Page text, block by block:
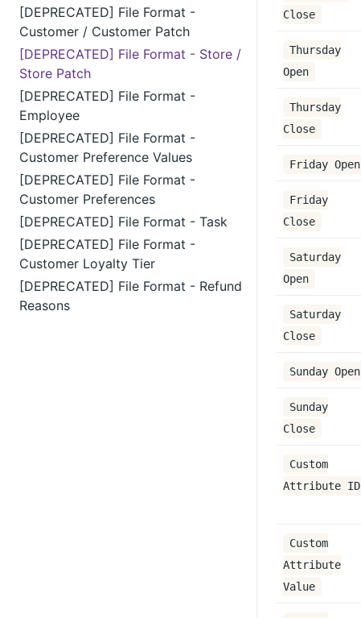
[DEPRECATED] File Format -
Customer / Customer Patch
[DEPRECATED] File Format - Store /
Store Patch
[DEPRECATED] File Format -
Employee
[DEPRECATED] File Format -
Customer Preference Values
[DEPRECATED] File Format -
Customer Preferences
[DEPRECATED] File Format - Task
[DEPRECATED] File Format -
Customer Loyalty Tier
[DEPRECATED] File Format - Refund
Reasons
Close
Thursday
Open
Thursday
Close
Friday Open
Friday
Close
Saturday
Open
Saturday
Close
Sunday Open
Sunday
Close
Custom
Attribute ID
Custom
Attribute
Value